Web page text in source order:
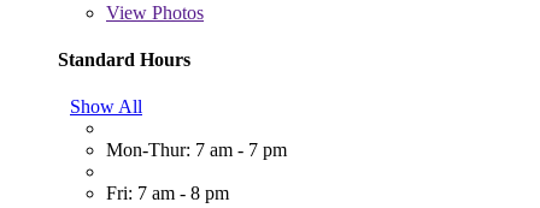
View Photos
Standard Hours
Show All
Mon-Thur: 7 am - 7 pm
Fri: 7 am - 8 pm